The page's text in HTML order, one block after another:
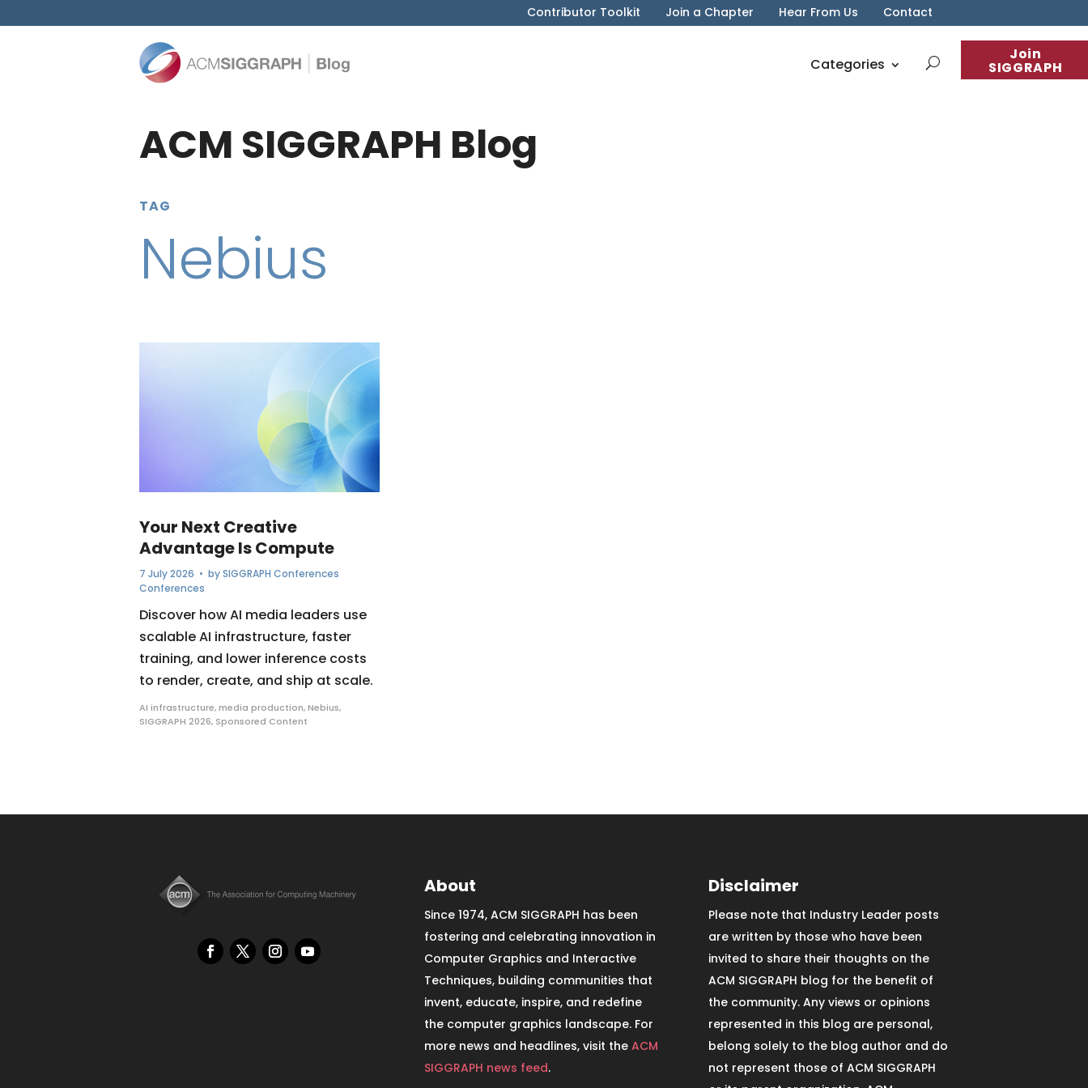
Contributor Toolkit Join a Chapter Hear From Us Contact
Join
SIGGRAPH
Categories
ACM SIGGRAPH Blog
TAG
Nebius
Your Next Creative
Advantage Is Compute
7 July 2026 • bySIGGRAPH Conferences
Conferences
Discover how AI media leaders use
scalable AI infrastructure, faster
training, and lower inference costs
to render, create, and ship at scale.
AI infrastructure,media production,Nebius,
SIGGRAPH 2026, Sponsored Content
About
Since 1974, ACM SIGGRAPH has been
fostering and celebrating innovation in
Computer Graphics and Interactive
Techniques, building communities that
invent, educate, inspire, and redefine
the computer graphics landscape. For
more news and headlines, visit the ACM
SIGGRAPH news feed.
Disclaimer
Please note that Industry Leader posts
are written by those who have been
invited to share their thoughts on the
ACM SIGGRAPH blog for the benefit of
the community. Any views or opinions
represented in this blog are personal,
belong solely to the blog author and do
not represent those of ACM SIGGRAPH